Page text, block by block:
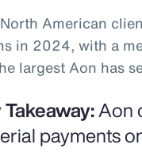
American
in 2024, with a
largest Aon has
Aon
payments